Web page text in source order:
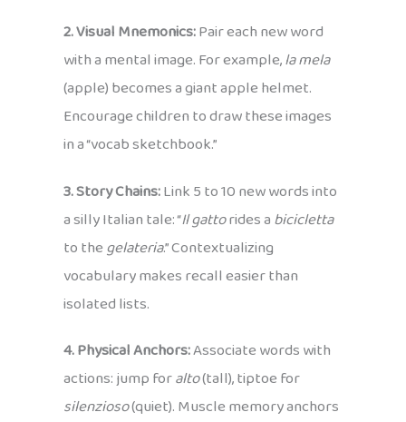
2. Visual Mnemonics:Pair each new word
with a mental image. For example,la mela
(apple) becomes a giant apple helmet.
Encourage children to draw these images
in a “vocab sketchbook.”
3. Story Chains:Link 5 to 10 new words into
a silly Italian tale: “Il gattorides abicicletta
to thegelateria.” Contextualizing
vocabulary makes recall easier than
isolated lists.
4. Physical Anchors:Associate words with
actions: jump foralto(tall), tiptoe for
silenzioso(quiet). Muscle memory anchors